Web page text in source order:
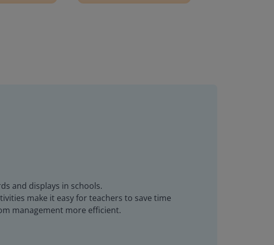
and displays in schools.
make it easy for teachers to save time
management more efficient.